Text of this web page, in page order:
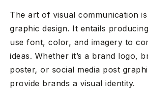
The art of visual communication
graphic design. It entails
use font, color, and imagery to
ideas. Whether it’s a brand logo,
poster, or social media post
provide brands a visual identity.